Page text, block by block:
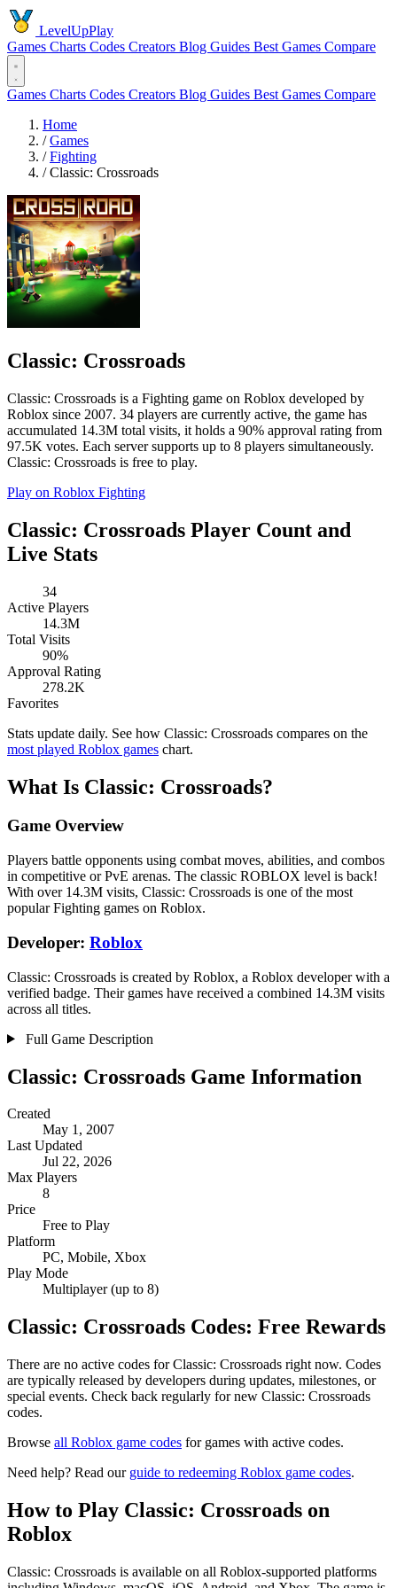
LevelUpPlay
Games Charts Codes Creators Blog Guides Best Games Compare
Games Charts Codes Creators Blog Guides Best Games Compare
Home
/ Games
/ Fighting
/ Classic: Crossroads
Classic: Crossroads
Classic: Crossroads is a Fighting game on Roblox developed by
Roblox since 2007. 34 players are currently active, the game has
accumulated 14.3M total visits, it holds a 90% approval rating from
97.5K votes. Each server supports up to 8 players simultaneously.
Classic: Crossroads is free to play.
Play on Roblox Fighting
Classic: Crossroads Player Count and
Live Stats
34
Active Players
14.3M
Total Visits
90%
Approval Rating
278.2K
Favorites
Stats update daily. See how Classic: Crossroads compares on the
most played Roblox games chart.
What Is Classic: Crossroads?
Game Overview
Players battle opponents using combat moves, abilities, and combos
in competitive or PvE arenas. The classic ROBLOX level is back!
With over 14.3M visits, Classic: Crossroads is one of the most
popular Fighting games on Roblox.
Developer: Roblox
Classic: Crossroads is created by Roblox, a Roblox developer with a
verified badge. Their games have received a combined 14.3M visits
across all titles.
Full Game Description
Classic: Crossroads Game Information
Created
May 1, 2007
Last Updated
Jul 22, 2026
Max Players
8
Price
Free to Play
Platform
PC, Mobile, Xbox
Play Mode
Multiplayer (up to 8)
Classic: Crossroads Codes: Free Rewards
There are no active codes for Classic: Crossroads right now. Codes
are typically released by developers during updates, milestones, or
special events. Check back regularly for new Classic: Crossroads
codes.
Browse all Roblox game codes for games with active codes.
Need help? Read our guide to redeeming Roblox game codes.
How to Play Classic: Crossroads on
Roblox
Classic: Crossroads is available on all Roblox-supported platforms